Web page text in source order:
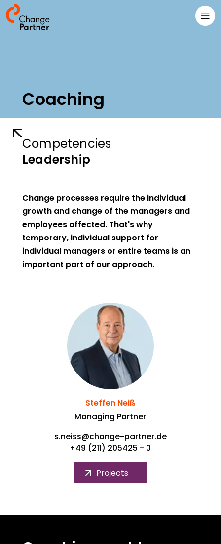
Coaching
Competencies
Leadership
Change processes require the individual
growth and change of the managers and
employees affected. That's why
temporary, individual support for
individual managers or entire teams is an
important part of our approach.
Steffen Neiß
Managing Partner
s.neiss@change-partner.de
+49 (211) 205425 - 0
Projects